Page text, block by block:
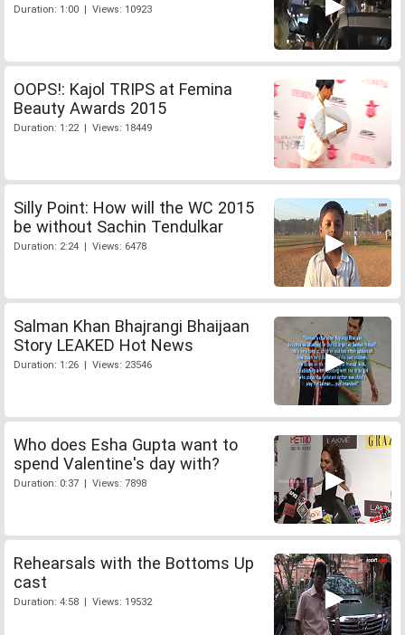
Duration: 1:00 | Views: 10923
OOPS!: Kajol TRIPS at Femina
Beauty Awards 2015
Duration: 1:22 | Views: 18449
Silly Point: How will the WC 2015
be without Sachin Tendulkar
Duration: 2:24 | Views: 6478
Salman Khan Bhajrangi Bhaijaan
Story LEAKED Hot News
Duration: 1:26 | Views: 23546
Who does Esha Gupta want to
spend Valentine's day with?
Duration: 0:37 | Views: 7898
Rehearsals with the Bottoms Up
cast
Duration: 4:58 | Views: 19532